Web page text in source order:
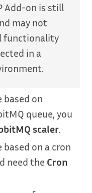
Add-on is still
may not
functionality
in a
based on
queue, you
scaler.
on a cron
need the Cron